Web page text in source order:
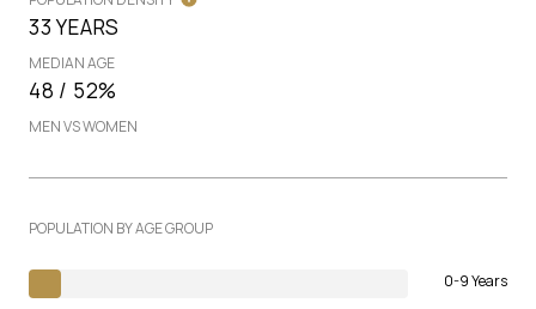
33 YEARS
MEDIAN AGE
48 / 52%
MEN VS WOMEN
POPULATION BY AGE GROUP
0-9 Years